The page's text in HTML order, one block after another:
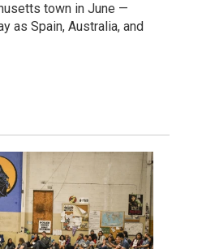
town in June —
as Spain, Australia, and